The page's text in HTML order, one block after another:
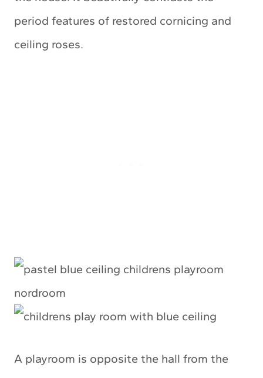
period features of restored cornicing and
ceiling roses.
A playroom is opposite the hall from the